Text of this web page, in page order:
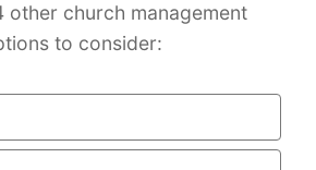
other church management
to consider: